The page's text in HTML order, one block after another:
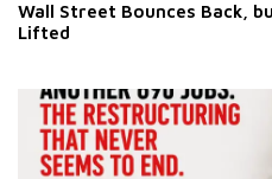
Wall Street Bounces Back,
Lifted